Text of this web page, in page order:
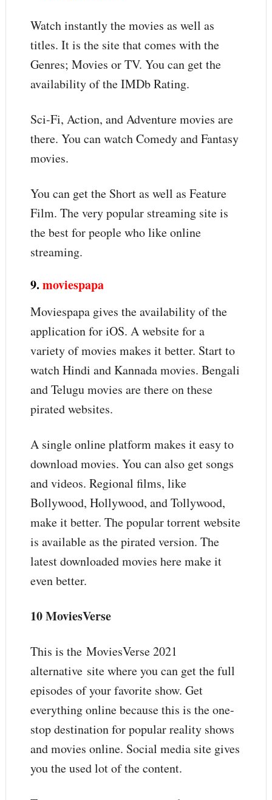
Watch instantly the movies as well as
titles. It is the site that comes with the
Genres; Movies or TV. You can get the
availability of the IMDb Rating.
Sci-Fi, Action, and Adventure movies are
there. You can watch Comedy and Fantasy
movies.
You can get the Short as well as Feature
Film. The very popular streaming site is
the best for people who like online
streaming.
9. moviespapa
Moviespapa gives the availability of the
application for iOS. A website for a
variety of movies makes it better. Start to
watch Hindi and Kannada movies. Bengali
and Telugu movies are there on these
pirated websites.
A single online platform makes it easy to
download movies. You can also get songs
and videos. Regional films, like
Bollywood, Hollywood, and Tollywood,
make it better. The popular torrent website
is available as the pirated version. The
latest downloaded movies here make it
even better.
10 MoviesVerse
This is the MoviesVerse 2021
alternative site where you can get the full
episodes of your favorite show. Get
everything online because this is the one-
stop destination for popular reality shows
and movies online. Social media site gives
you the used lot of the content.